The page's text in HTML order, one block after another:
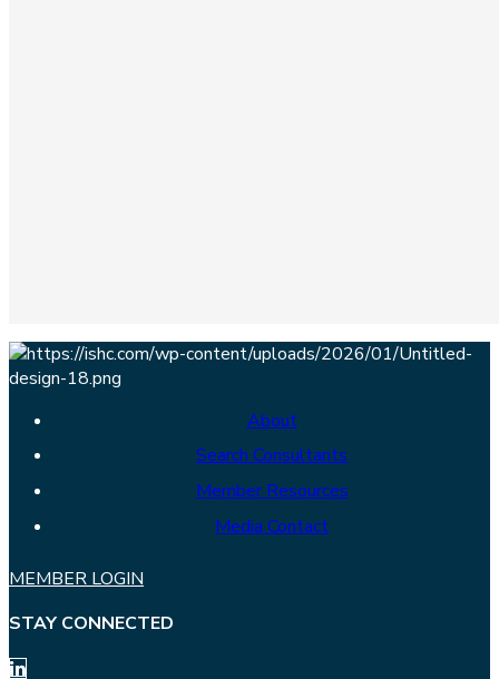
About
Search Consultants
Member Resources
Media Contact
MEMBER LOGIN
STAY CONNECTED